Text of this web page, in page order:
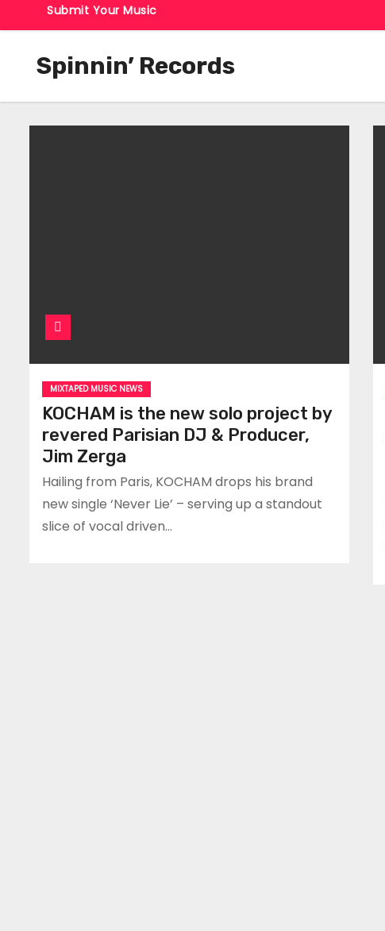
Submit Your Music
Spinnin’ Records
MIXTAPED MUSIC NEWS
KOCHAM is the new solo project by
revered Parisian DJ & Producer,
Jim Zerga
Hailing from Paris, KOCHAM drops his brand
new single ‘Never Lie’ – serving up a standout
slice of vocal driven…